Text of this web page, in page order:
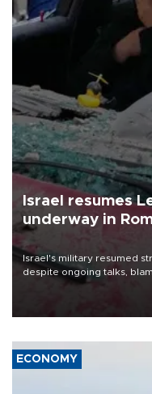
Israel resumes
underway in
Israel's military resumed
despite ongoing talks,
group Hezbollah as Beirut
ECONOMY